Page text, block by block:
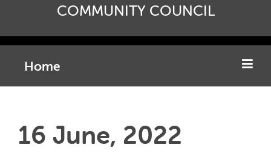
COMMUNITY COUNCIL
Home
16 June, 2022